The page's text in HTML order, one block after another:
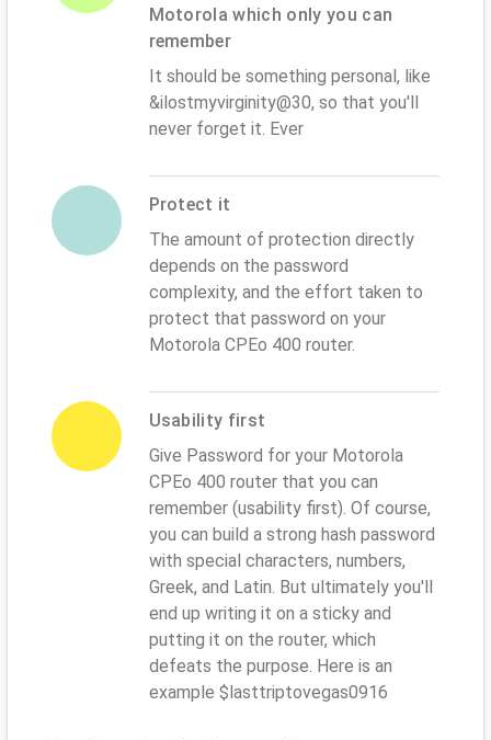
Motorola which only you can
remember
It should be something personal, like
&ilostmyvirginity@30, so that you'll
never forget it. Ever
Protect it
The amount of protection directly
depends on the password
complexity, and the effort taken to
protect that password on your
Motorola CPEo 400 router.
Usability first
Give Password for your Motorola
CPEo 400 router that you can
remember (usability first). Of course,
you can build a strong hash password
with special characters, numbers,
Greek, and Latin. But ultimately you'll
end up writing it on a sticky and
putting it on the router, which
defeats the purpose. Here is an
example $lasttriptovegas0916